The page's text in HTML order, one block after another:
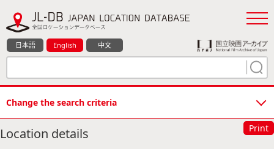
日本語 English 中文
Change the search criteria
Location details Print